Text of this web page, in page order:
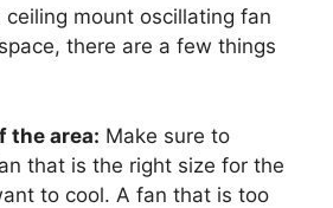
ceiling mount oscillating fan
there are a few things
the area: Make sure to
that is the right size for the
to cool. A fan that is too